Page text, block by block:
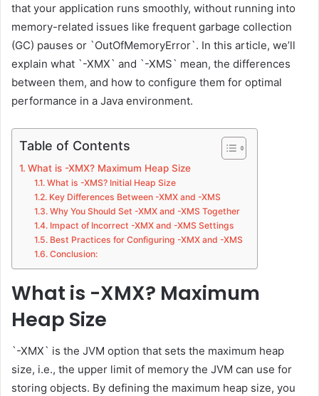
that your application runs smoothly, without running into
memory-related issues like frequent garbage collection
(GC) pauses or `OutOfMemoryError`. In this article, we’ll
explain what `-XMX` and `-XMS` mean, the differences
between them, and how to configure them for optimal
performance in a Java environment.
Table of Contents
What is -XMX? Maximum Heap Size
What is -XMS? Initial Heap Size
Key Differences Between -XMX and -XMS
Why You Should Set -XMX and -XMS Together
Impact of Incorrect -XMX and -XMS Settings
Best Practices for Configuring -XMX and -XMS
Conclusion:
What is -XMX? Maximum
Heap Size
`-XMX` is the JVM option that sets the maximum heap
size, i.e., the upper limit of memory the JVM can use for
storing objects. By defining the maximum heap size, you